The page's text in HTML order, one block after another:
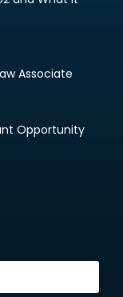
Associate
Opportunity